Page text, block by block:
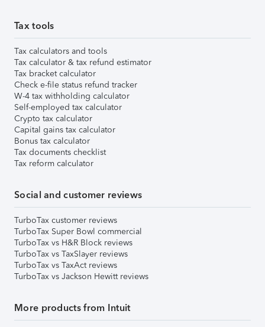
Tax tools
Tax calculators and tools
Tax calculator & tax refund estimator
Tax bracket calculator
Check e-file status refund tracker
W-4 tax withholding calculator
Self-employed tax calculator
Crypto tax calculator
Capital gains tax calculator
Bonus tax calculator
Tax documents checklist
Tax reform calculator
Social and customer reviews
TurboTax customer reviews
TurboTax Super Bowl commercial
TurboTax vs H&R Block reviews
TurboTax vs TaxSlayer reviews
TurboTax vs TaxAct reviews
TurboTax vs Jackson Hewitt reviews
More products from Intuit